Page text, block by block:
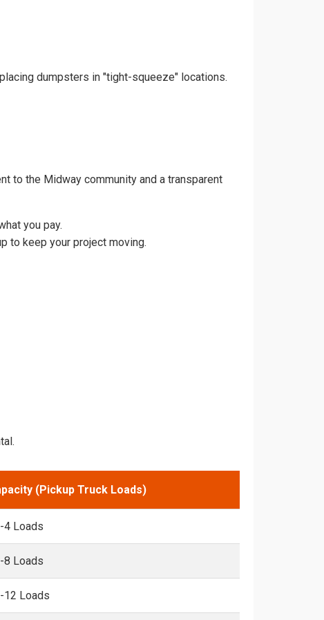
dumpsters in "tight-squeeze" locations.
to the Midway community and a transparent
you pay.
to keep your project moving.
(Pickup Truck Loads)
4 Loads
8 Loads
12 Loads